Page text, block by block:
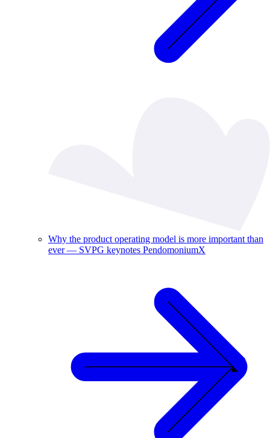
Why the product operating model is more important than
ever — SVPG keynotes PendomoniumX